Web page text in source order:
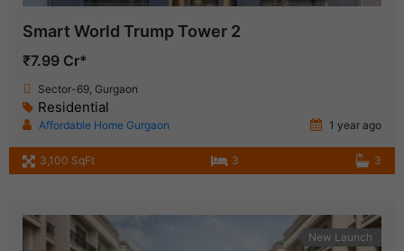
Smart World Trump Tower 2
₹7.99 Cr*
Sector-69, Gurgaon
Residential
Affordable Home Gurgaon 1 year ago
3,100 SqFt 3 3
New Launch